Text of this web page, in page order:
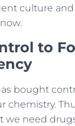
culture and
to
bought
chemistry.
we need